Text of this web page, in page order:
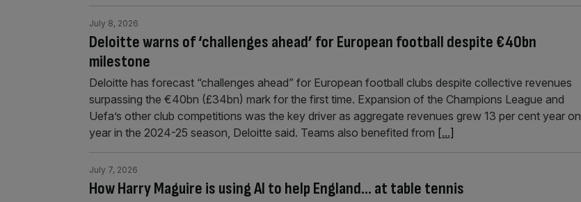
Deloitte warns of ‘challenges ahead’ for European football despite €40bn
milestone
July 8, 2026
Deloitte has forecast “challenges ahead” for European football clubs despite collective revenues
surpassing the €40bn (£34bn) mark for the first time. Expansion of the Champions League and
Uefa’s other club competitions was the key driver as aggregate revenues grew 13 per cent year on
year in the 2024-25 season, Deloitte said. Teams also benefited from [...]
How Harry Maguire is using AI to help England… at table tennis
July 7, 2026